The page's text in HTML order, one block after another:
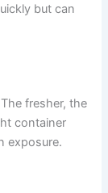
but can
fresher, the
container
exposure.